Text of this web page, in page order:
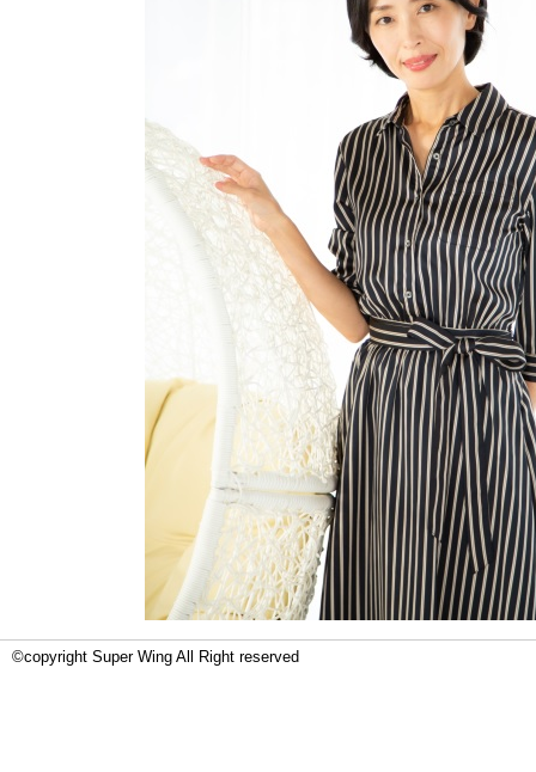
©copyright Super Wing All Right reserved